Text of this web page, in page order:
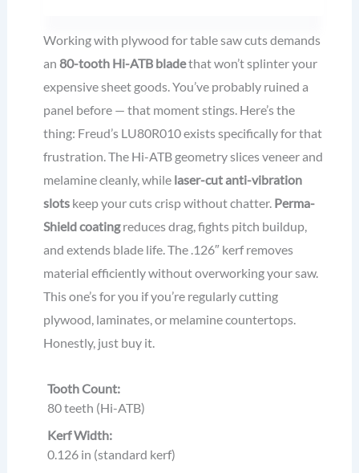
Working with plywood for table saw cuts demands
an 80-tooth Hi-ATB bladethat won’t splinter your
expensive sheet goods. You’ve probably ruined a
panel before — that moment stings. Here’s the
thing: Freud’s LU80R010 exists specifically for that
frustration. The Hi-ATB geometry slices veneer and
melamine cleanly, while laser-cut anti-vibration
slots keep your cuts crisp without chatter. Perma-
Shield coatingreduces drag, fights pitch buildup,
and extends blade life. The .126″ kerf removes
material efficiently without overworking your saw.
This one’s for you if you’re regularly cutting
plywood, laminates, or melamine countertops.
Honestly, just buy it.
Tooth Count:
80 teeth (Hi-ATB)
Kerf Width:
0.126 in (standard kerf)